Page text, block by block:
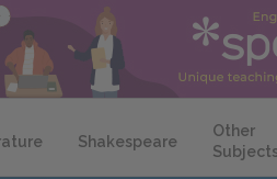
Shakespeare
Other